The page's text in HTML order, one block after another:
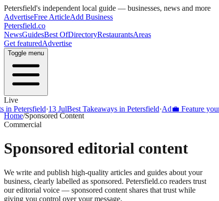
Petersfield's independent local guide — businesses, news and more
AdvertiseFree ArticleAdd Business
Petersfield.co
NewsGuidesBest OfDirectoryRestaurantsAreas
Get featuredAdvertise
Toggle menu
Live
·13 JulBest Takeaways in Petersfield·Ad💼 Feature your
Home/Sponsored Content
Commercial
Sponsored editorial content
We write and publish high-quality articles and guides about your
business, clearly labelled as sponsored. Petersfield.co readers trust
our editorial voice — sponsored content shares that trust while
giving you control over your message.